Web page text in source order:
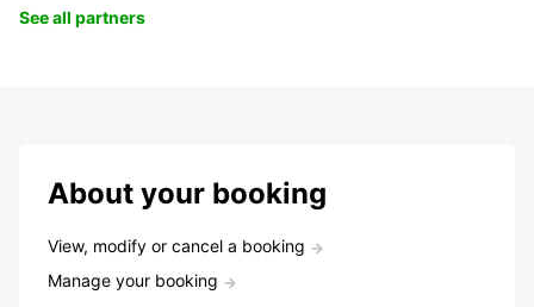
See all partners
About your booking
View, modify or cancel a booking
Manage your booking